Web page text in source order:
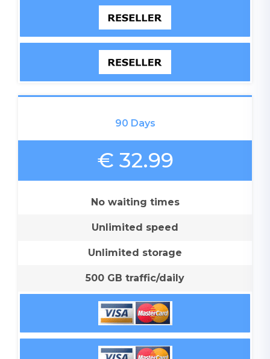
90 Days
€ 32.99
No waiting times
Unlimited speed
Unlimited storage
500 GB traffic/daily